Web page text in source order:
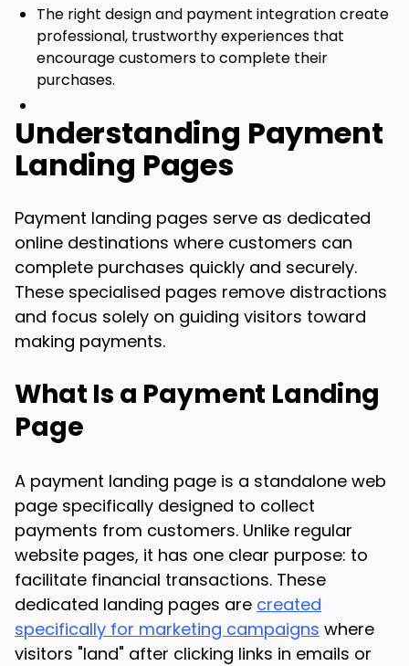
The right design and payment integration create
professional, trustworthy experiences that
encourage customers to complete their
purchases.
Understanding Payment
Landing Pages
Payment landing pages serve as dedicated
online destinations where customers can
complete purchases quickly and securely.
These specialised pages remove distractions
and focus solely on guiding visitors toward
making payments.
What Is a Payment Landing
Page
A payment landing page is a standalone web
page specifically designed to collect
payments from customers. Unlike regular
website pages, it has one clear purpose: to
facilitate financial transactions. These
dedicated landing pages are created
specifically for marketing campaigns where
visitors "land" after clicking links in emails or